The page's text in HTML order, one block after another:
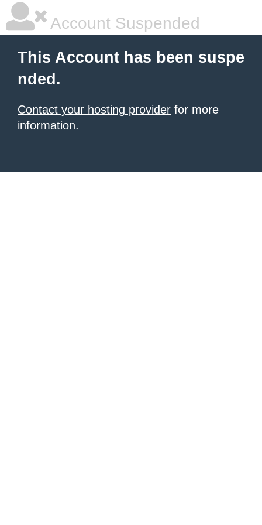
Account Suspended
This Account has been suspe
nded.
Contact your hosting provider for more
information.